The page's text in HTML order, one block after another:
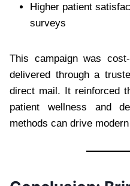
Higher patient
surveys
This campaign was
delivered through a
direct mail. It reinforced
patient wellness and
methods can drive